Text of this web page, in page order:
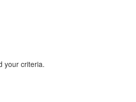
your criteria.